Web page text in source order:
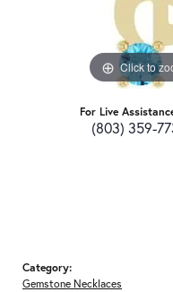
Click to
For Live
(803) 359-
Category:
Gemstone Necklaces